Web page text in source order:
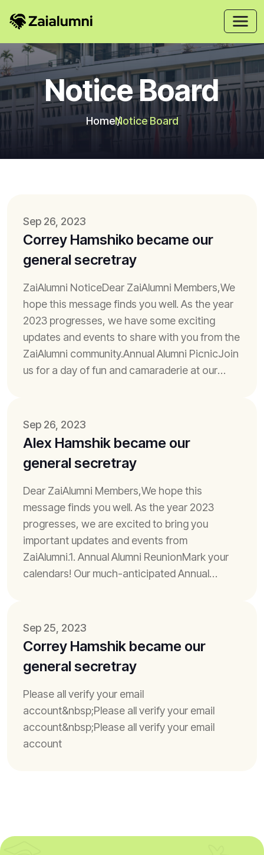
Notice Board
HomeNotice Board
Sep 26, 2023
Correy Hamshiko became our
general secretray
ZaiAlumni NoticeDear ZaiAlumni Members,We
hope this message finds you well. As the year
2023 progresses, we have some exciting
updates and events to share with you from the
ZaiAlumni community.Annual Alumni PicnicJoin
us for a day of fun and camaraderie at our
Sep 26, 2023
Alex Hamshik became our
general secretray
Dear ZaiAlumni Members,We hope this
message finds you well. As the year 2023
progresses, we are excited to bring you
important updates and events from
ZaiAlumni.1. Annual Alumni ReunionMark your
calendars! Our much-anticipated Annual
Sep 25, 2023
Correy Hamshik became our
general secretray
Please all verify your email
account&nbsp;Please all verify your email
account&nbsp;Please all verify your email
account